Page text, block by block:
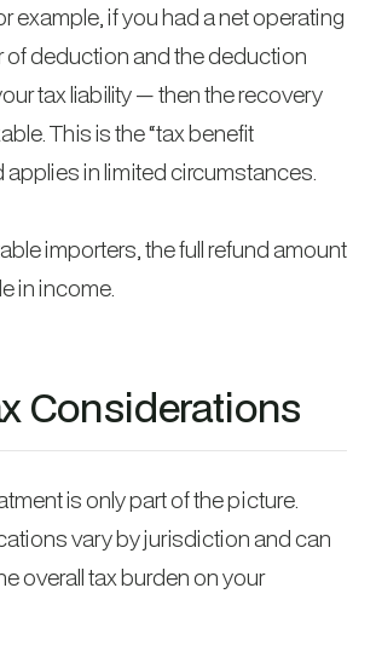
example, if you had a net operating
of deduction and the deduction
tax liability — then the recovery
This is the “tax benefit
applies in limited circumstances.
importers, the full refund amount
in income.
Considerations
is only part of the picture.
vary by jurisdiction and can
overall tax burden on your